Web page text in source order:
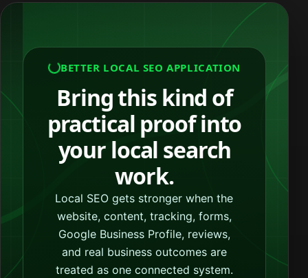
BETTER LOCAL SEO APPLICATION
Bring this kind of
practical proof into
your local search
work.
Local SEO gets stronger when the
website, content, tracking, forms,
Google Business Profile, reviews,
and real business outcomes are
treated as one connected system.